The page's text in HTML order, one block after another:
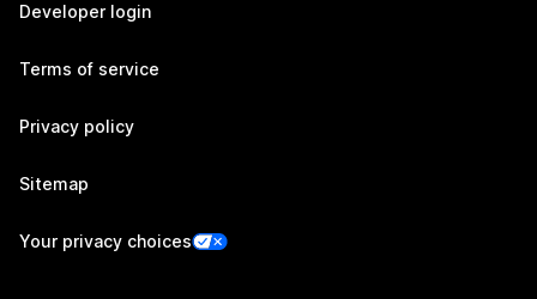
Developer login
Terms of service
Privacy policy
Sitemap
Your privacy choices